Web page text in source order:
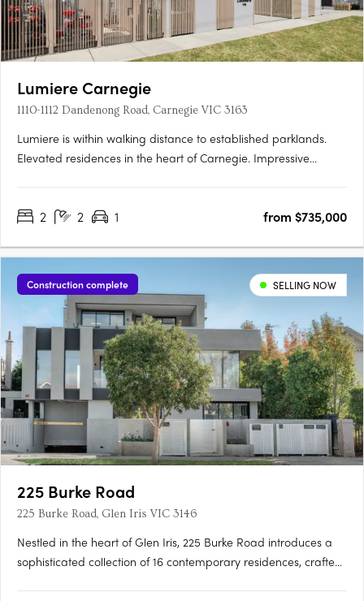
Lumiere Carnegie
1110-1112 Dandenong Road, Carnegie VIC 3163
Lumiere is within walking distance to established parklands.
Elevated residences in the heart of Carnegie. Impressive
neighbourhoods, Lumiére introduces elevated apartment living
2 2 1 from $735,000
Construction complete SELLING NOW
225 Burke Road
225 Burke Road, Glen Iris VIC 3146
Nestled in the heart of Glen Iris, 225 Burke Road introduces a
sophisticated collection of 16 contemporary residences, crafted